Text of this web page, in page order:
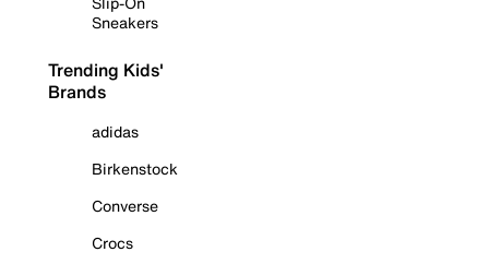
Sneakers
Trending Kids'
Brands
adidas
Birkenstock
Converse
Crocs